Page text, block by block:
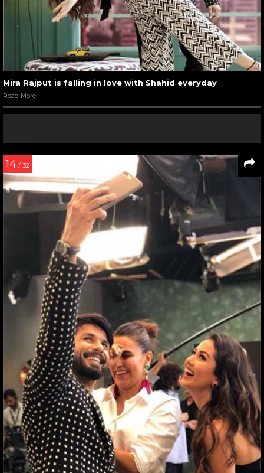
Mira Rajput is falling in love with Shahid everyday
Read More
14 / 32